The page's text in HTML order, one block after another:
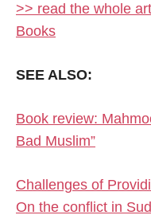
>> read the whole
Books
SEE ALSO:
Book review:
Bad Muslim”
Challenges of
On the conflict in